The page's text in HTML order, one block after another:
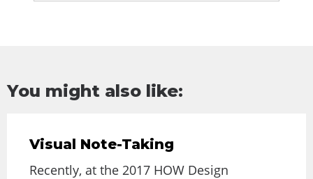
You might also like:
Visual Note-Taking
Recently, at the 2017 HOW Design